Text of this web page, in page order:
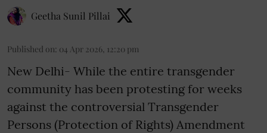
Geetha Sunil Pillai
Published on: 04 Apr 2026, 12:20 pm
New Delhi- While the entire transgender
community has been protesting for weeks
against the controversial Transgender
Persons (Protection of Rights) Amendment